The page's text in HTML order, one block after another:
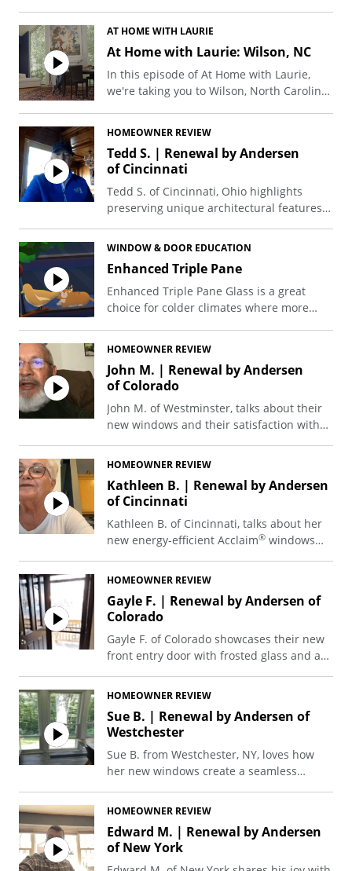
energy efficiency of your home.
AT HOME WITH LAURIE
At Home with Laurie: Wilson, NC
In this episode of At Home with Laurie,
we're taking you to Wilson, North Carolina
displays his incredible collection in his
beautiful (and unique) home.
HOMEOWNER REVIEW
Tedd S. | Renewal by Andersen
of Cincinnati
Tedd S. of Cincinnati, Ohio highlights
preserving unique architectural features
project, which included 20+ windows and
WINDOW & DOOR EDUCATION
Enhanced Triple Pane
Enhanced Triple Pane Glass is a great
choice for colder climates where more
more heat is retained inside your home,
while more cold air is kept out. For those
in hot, sunny climates, Enhanced Triple
Pane with SmartSun™ Glass is an excellent
energy-efficient glass option that doesn't
HOMEOWNER REVIEW
John M. | Renewal by Andersen
of Colorado
John M. of Westminster, talks about their
new windows and their satisfaction with
HOMEOWNER REVIEW
Kathleen B. | Renewal by Andersen
of Cincinnati
Kathleen B. of Cincinnati, talks about her
new energy-efficient Acclaim® windows
HOMEOWNER REVIEW
Gayle F. | Renewal by Andersen of
Colorado
Gayle F. of Colorado showcases their new
front entry door with frosted glass and an
HOMEOWNER REVIEW
Sue B. | Renewal by Andersen of
Westchester
Sue B. from Westchester, NY, loves how
her new windows create a seamless
transforming and greatly enhancing her
HOMEOWNER REVIEW
Edward M. | Renewal by Andersen
of New York